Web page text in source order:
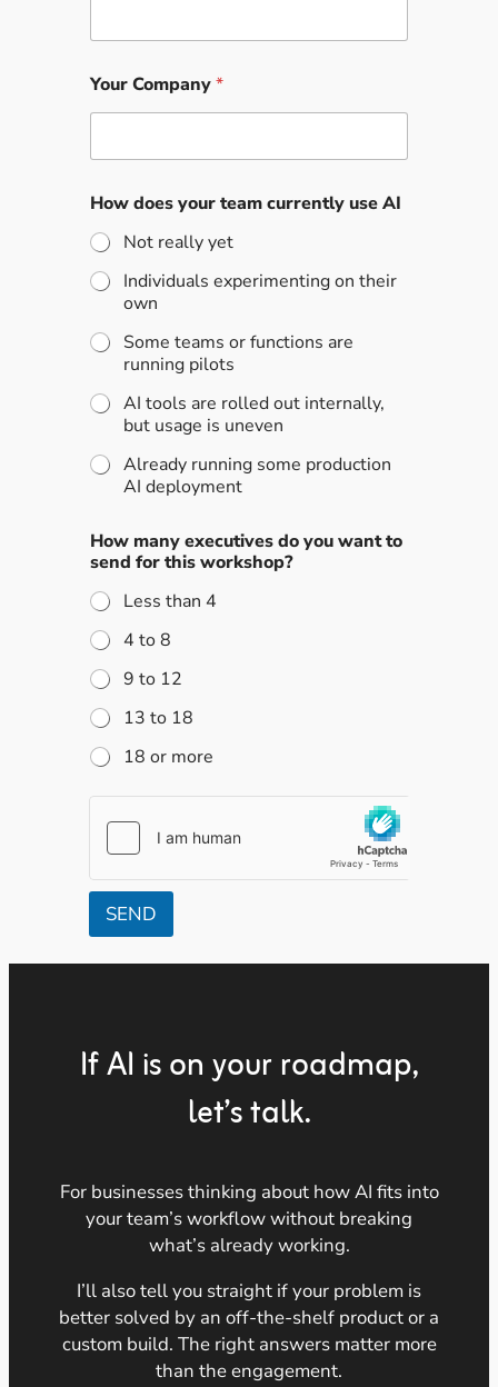
Your Company*
How does your team currently use AI
Not really yet
Individuals experimenting on their
own
Some teams or functions are
running pilots
AI tools are rolled out internally,
but usage is uneven
Already running some production
AI deployment
How many executives do you want to
send for this workshop?
Less than 4
4 to 8
9 to 12
13 to 18
18 or more
SEND
If AI is on your roadmap,
let’s talk.
For businesses thinking about how AI fits into
your team’s workflow without breaking
what’s already working.
I’ll also tell you straight if your problem is
better solved by an off-the-shelf product or a
custom build. The right answers matter more
than the engagement.